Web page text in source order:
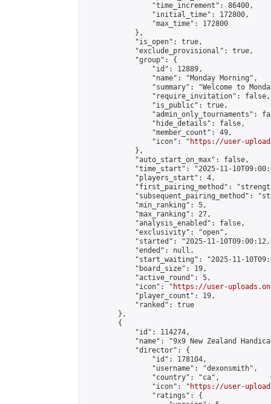
                "time_increment": 86400,
                "initial_time": 172800,
                "max_time": 172800
            },
            "is_open": true,
            "exclude_provisional": true,
            "group": {
                "id": 12889,
                "name": "Monday Morning",
"summary": "Welcome to
                "require_invitation": false,
                "is_public": true,
"admin_only_tournaments":
                "hide_details": false,
                "member_count": 49,
                "icon": "
https://user-
            },
            "auto_start_on_max": false,
"time_start": "2025-11-
            "players_start": 4,
"first_pairing_method":
"subsequent_pairing_method":
            "min_ranking": 5,
            "max_ranking": 27,
            "analysis_enabled": false,
            "exclusivity": "open",
"started": "2025-11-
            "ended": null,
"start_waiting": "2025-11-
            "board_size": 19,
            "active_round": 5,
            "icon": "
https://user-
            "player_count": 19,
            "ranked": true
        },
        {
            "id": 114274,
"name": "9x9 New Zealand
            "director": {
                "id": 178104,
                "username": "dexonsmith",
                "country": "ca",
                "icon": "
https://user-
                "ratings": {